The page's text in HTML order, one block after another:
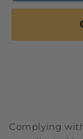
Complying